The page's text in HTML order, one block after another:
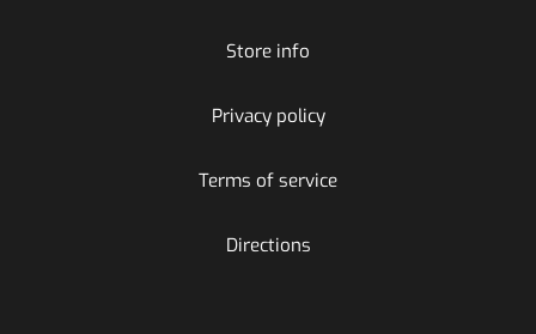
Store info
Privacy policy
Terms of service
Directions